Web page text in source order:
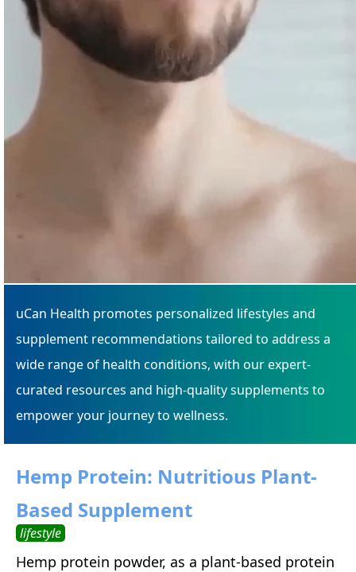
uCan Health promotes personalized lifestyles and
supplement recommendations tailored to address a
wide range of health conditions, with our expert-
curated resources and high-quality supplements to
empower your journey to wellness.
Hemp Protein: Nutritious Plant-
Based Supplement
lifestyle
Hemp protein powder, as a plant-based protein